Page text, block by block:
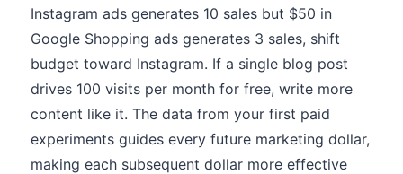
Instagram ads generates 10 sales but $50 in
Google Shopping ads generates 3 sales, shift
budget toward Instagram. If a single blog post
drives 100 visits per month for free, write more
content like it. The data from your first paid
experiments guides every future marketing dollar,
making each subsequent dollar more effective